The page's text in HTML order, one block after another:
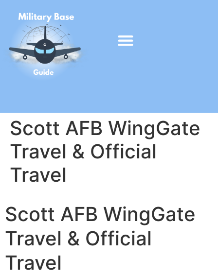
Scott AFB WingGate
Travel & Official
Travel
Scott AFB WingGate
Travel & Official
Travel